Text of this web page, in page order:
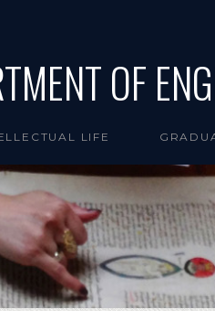
OF
LIFE